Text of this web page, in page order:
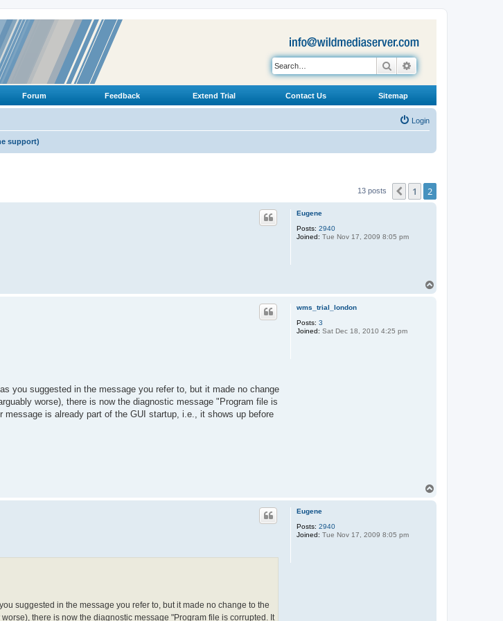
Search
Forum Feedback Extend Trial Contact Us Sitemap
Login
support)
13 posts Previous
1 2
Eugene
Posts: 2940
Joined: Tue Nov 17, 2009 8:05 pm
wms_trial_london
Posts: 3
Joined: Sat Dec 18, 2010 4:25 pm
you suggested in the message you refer to, but it made no change
worse), there is now the diagnostic message "Program file is
is already part of the GUI startup, i.e., it shows up before
Eugene
Posts: 2940
Joined: Tue Nov 17, 2009 8:05 pm
suggested in the message you refer to, but it made no change to the
there is now the diagnostic message "Program file is corrupted. It